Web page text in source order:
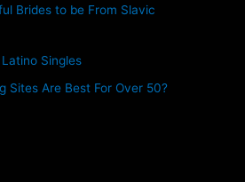
Brides to be From Slavic
Singles
Sites Are Best For Over 50?